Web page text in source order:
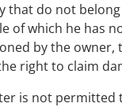
that do not
of which he has
by the owner,
right to claim
is not permitted